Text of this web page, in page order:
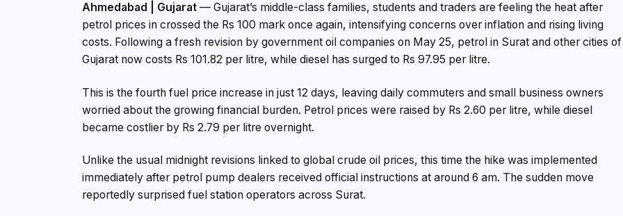
Ahmedabad | Gujarat — Gujarat’s middle-class families, students and traders are feeling the heat after
petrol prices in crossed the Rs 100 mark once again, intensifying concerns over inflation and rising living
costs. Following a fresh revision by government oil companies on May 25, petrol in Surat and other cities of
Gujarat now costs Rs 101.82 per litre, while diesel has surged to Rs 97.95 per litre.
This is the fourth fuel price increase in just 12 days, leaving daily commuters and small business owners
worried about the growing financial burden. Petrol prices were raised by Rs 2.60 per litre, while diesel
became costlier by Rs 2.79 per litre overnight.
Unlike the usual midnight revisions linked to global crude oil prices, this time the hike was implemented
immediately after petrol pump dealers received official instructions at around 6 am. The sudden move
reportedly surprised fuel station operators across Surat.